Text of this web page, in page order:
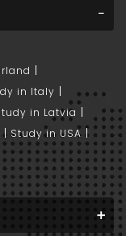
in Italy
in Latvia
Study in USA